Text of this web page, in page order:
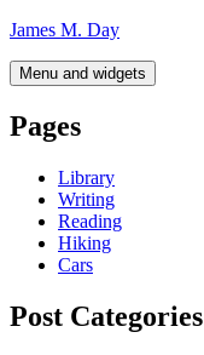
Skip
content
James M. Day
Menu and widgets
Pages
Library
Writing
Reading
Hiking
Cars
Post Categories